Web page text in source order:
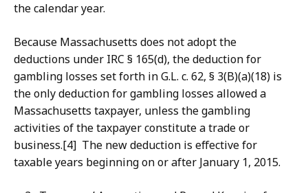
the calendar year.
Because Massachusetts does not adopt the
deductions under IRC § 165(d), the deduction for
gambling losses set forth in G.L. c. 62, § 3(B)(a)(18) is
the only deduction for gambling losses allowed a
Massachusetts taxpayer, unless the gambling
activities of the taxpayer constitute a trade or
business.[4] The new deduction is effective for
taxable years beginning on or after January 1, 2015.